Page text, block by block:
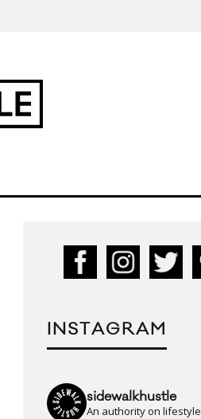
INSTAGRAM
sidewalkhustle
An authority on lifestyle